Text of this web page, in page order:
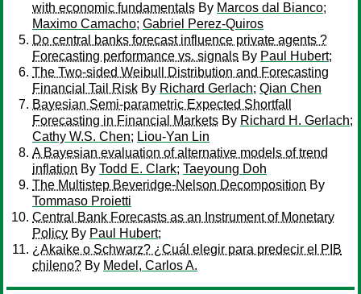
with economic fundamentals By Marcos dal Bianco;
Maximo Camacho; Gabriel Perez-Quiros
Do central banks forecast influence private agents ?
Forecasting performance vs. signals By Paul Hubert;
The Two-sided Weibull Distribution and Forecasting
Financial Tail Risk By Richard Gerlach; Qian Chen
Bayesian Semi-parametric Expected Shortfall
Forecasting in Financial Markets By Richard H. Gerlach;
Cathy W.S. Chen; Liou-Yan Lin
A Bayesian evaluation of alternative models of trend
inflation By Todd E. Clark; Taeyoung Doh
The Multistep Beveridge-Nelson Decomposition By
Tommaso Proietti
Central Bank Forecasts as an Instrument of Monetary
Policy By Paul Hubert;
¿Akaike o Schwarz? ¿Cuál elegir para predecir el PIB
chileno? By Medel, Carlos A.